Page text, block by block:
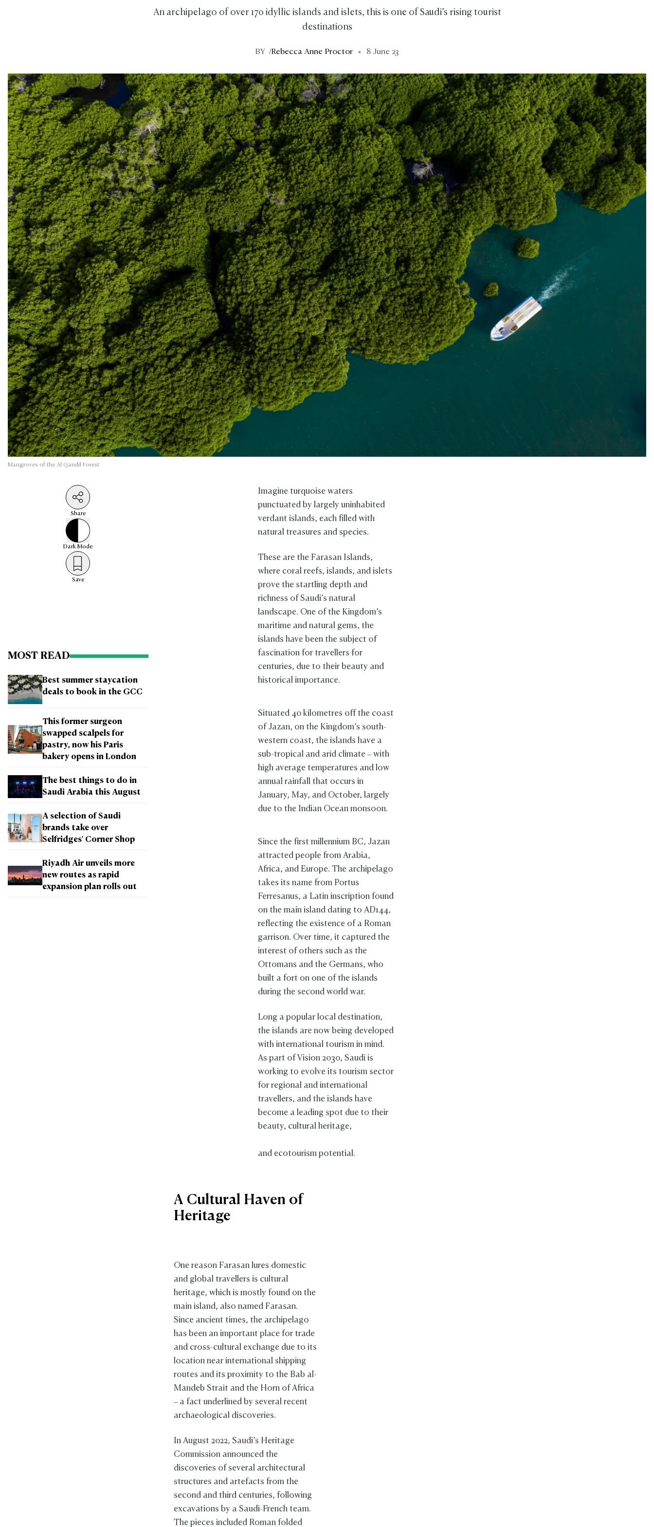
An archipelago of over 170 idyllic islands and islets, this is one of Saudi’s rising tourist
destinations
BY /Rebecca Anne Proctor 8 June 23
Mangroves of the Al Qandil Forest
Share
Dark Mode
Save
MOST READ
Best summer staycation
deals to book in the GCC
This former surgeon
swapped scalpels for
pastry, now his Paris
bakery opens in London
The best things to do in
Saudi Arabia this August
A selection of Saudi
brands take over
Selfridges' Corner Shop
Riyadh Air unveils more
new routes as rapid
expansion plan rolls out
Imagine turquoise waters
punctuated by largely uninhabited
verdant islands, each filled with
natural treasures and species.
These are the Farasan Islands,
where coral reefs, islands, and islets
prove the startling depth and
richness of Saudi’s natural
landscape. One of the Kingdom’s
maritime and natural gems, the
islands have been the subject of
fascination for travellers for
centuries, due to their beauty and
historical importance.
Situated 40 kilometres off the coast
of Jazan, on the Kingdom’s south-
western coast, the islands have a
sub-tropical and arid climate – with
high average temperatures and low
annual rainfall that occurs in
January, May, and October, largely
due to the Indian Ocean monsoon.
Since the first millennium BC, Jazan
attracted people from Arabia,
Africa, and Europe. The archipelago
takes its name from Portus
Ferresanus, a Latin inscription found
on the main island dating to AD144,
reflecting the existence of a Roman
garrison. Over time, it captured the
interest of others such as the
Ottomans and the Germans, who
built a fort on one of the islands
during the second world war.
Long a popular local destination,
the islands are now being developed
with international tourism in mind.
As part of Vision 2030, Saudi is
working to evolve its tourism sector
for regional and international
travellers, and the islands have
become a leading spot due to their
beauty, cultural heritage,
and ecotourism potential.
A Cultural Haven of
Heritage
One reason Farasan lures domestic
and global travellers is cultural
heritage, which is mostly found on the
main island, also named Farasan.
Since ancient times, the archipelago
has been an important place for trade
and cross-cultural exchange due to its
location near international shipping
routes and its proximity to the Bab al-
Mandeb Strait and the Horn of Africa
– a fact underlined by several recent
archaeological discoveries.
In August 2022, Saudi’s Heritage
Commission announced the
discoveries of several architectural
structures and artefacts from the
second and third centuries, following
excavations by a Saudi-French team.
The pieces included Roman folded